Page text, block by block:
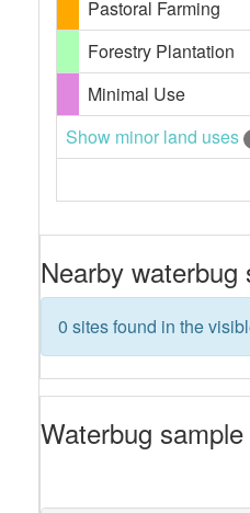
Pastoral Farming
Forestry Plantation
Minimal Use
Show minor land uses
Nearby waterbug
0 sites found in the
Waterbug